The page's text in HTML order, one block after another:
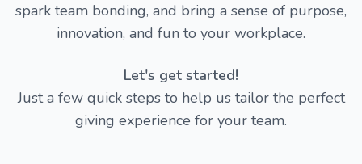
spark team bonding, and bring a sense of purpose,
innovation, and fun to your workplace.
Let's get started!
Just a few quick steps to help us tailor the perfect
giving experience for your team.